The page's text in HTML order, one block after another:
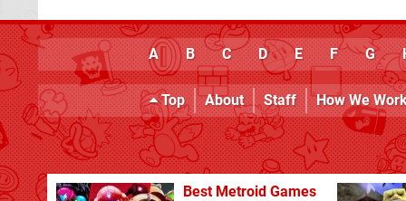
A B C D E F G
Top About Staff How We
Best Metroid Games